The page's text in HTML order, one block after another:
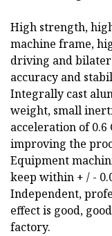
High strength,
machine frame,
driving and
accuracy and
Integrally cast
weight, small
acceleration of 0.6
improving the
Equipment
keep within + / -
Independent,
effect is good,
factory.